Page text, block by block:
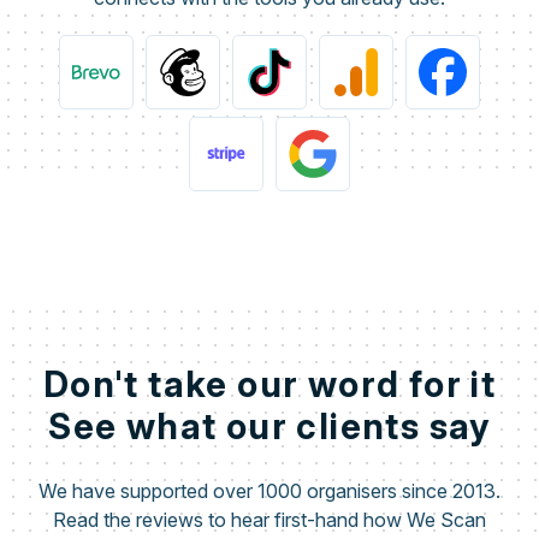
Don't take our word for it
See what our clients say
We have supported over 1000 organisers since 2013.
Read the reviews to hear first-hand how We Scan